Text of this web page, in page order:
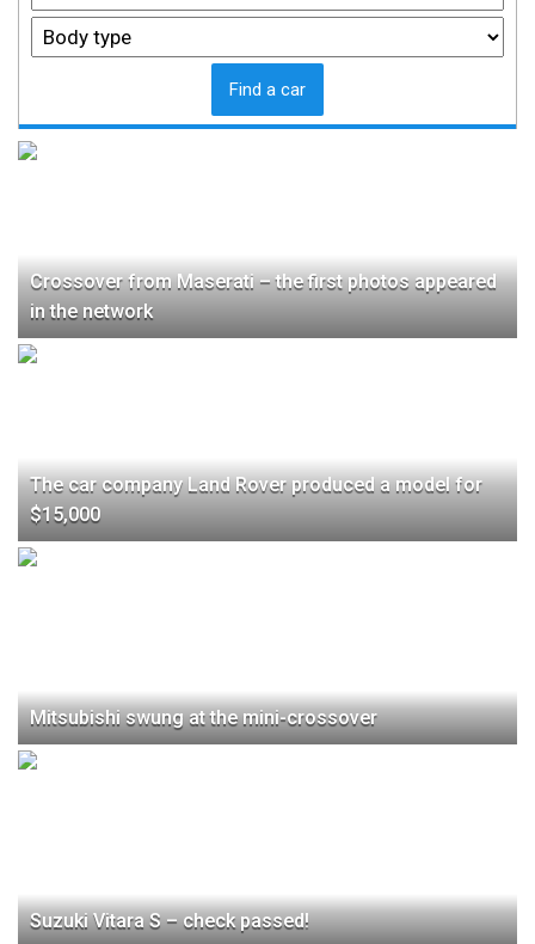
Find a car
Crossover from Maserati – the first photos appeared
in the network
The car company Land Rover produced a model for
$15,000
Mitsubishi swung at the mini-crossover
Suzuki Vitara S – check passed!